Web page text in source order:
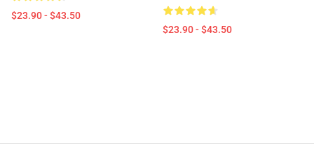
$23.90 - $43.50
$23.90 - $43.50